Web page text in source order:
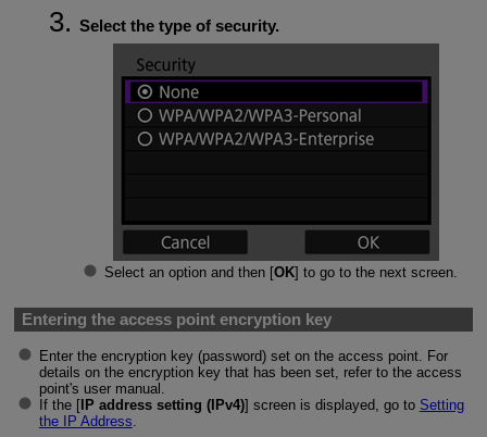
Select the type of security.
Select an option and then [OK] to go to the next screen.
Entering the access point encryption key
Enter the encryption key (password) set on the access point. For
details on the encryption key that has been set, refer to the access
point's user manual.
If the [IP address setting (IPv4)] screen is displayed, go to Setting
the IP Address